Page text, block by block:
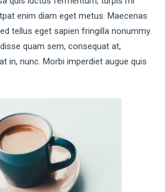
enim diam eget metus. Maecenas
tellus eget sapien fringilla nonummy.
quam sem, consequat at,
in, nunc. Morbi imperdiet augue quis